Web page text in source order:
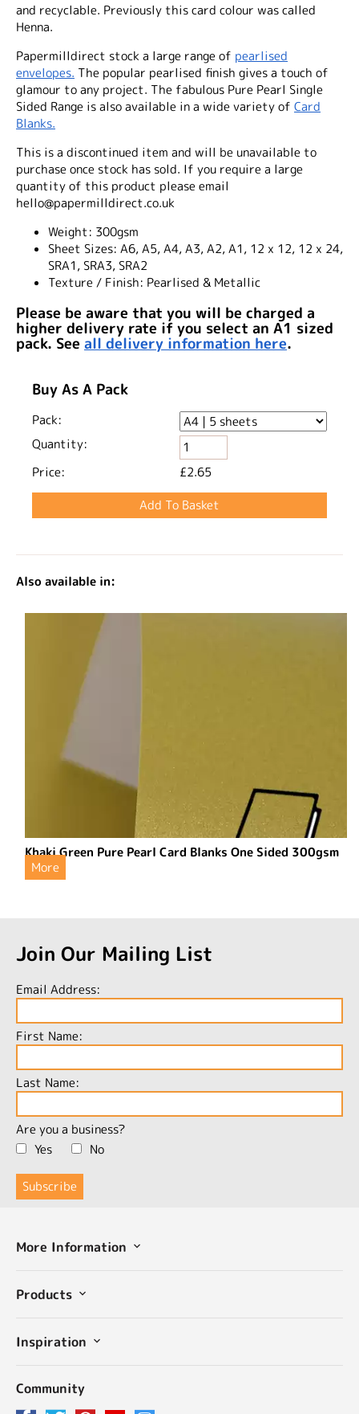
and recyclable. Previously this card colour was called
Henna.
Papermilldirect stock a large range of pearlised
envelopes. The popular pearlised finish gives a touch of
glamour to any project. The fabulous Pure Pearl Single
Sided Range is also available in a wide variety of Card
Blanks.
This is a discontinued item and will be unavailable to
purchase once stock has sold. If you require a large
quantity of this product please email
hello@papermilldirect.co.uk
Weight: 300gsm
Sheet Sizes: A6, A5, A4, A3, A2, A1, 12 x 12, 12 x 24,
SRA1, SRA3, SRA2
Texture / Finish: Pearlised & Metallic
Please be aware that you will be charged a
higher delivery rate if you select an A1 sized
pack. See all delivery information here.
Buy As A Pack
Pack:
Quantity:
Price:
£2.65
Also available in:
Khaki Green Pure Pearl Card Blanks One Sided 300gsm
More
Join Our Mailing List
Email Address:
First Name:
Last Name:
Are you a business?
Yes
No
More Information
Products
Inspiration
Community